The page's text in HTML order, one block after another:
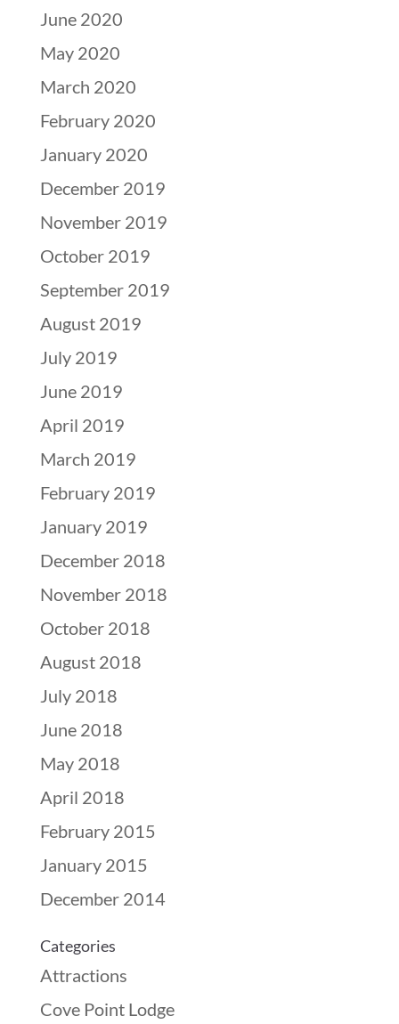
June 2020
May 2020
March 2020
February 2020
January 2020
December 2019
November 2019
October 2019
September 2019
August 2019
July 2019
June 2019
April 2019
March 2019
February 2019
January 2019
December 2018
November 2018
October 2018
August 2018
July 2018
June 2018
May 2018
April 2018
February 2015
January 2015
December 2014
Categories
Attractions
Cove Point Lodge